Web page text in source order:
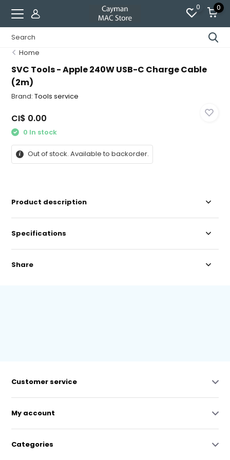
0 0
Home
SVC Tools - Apple 240W USB-C Charge Cable
(2m)
Brand:Tools service
CI$ 0.00
0 In stock
Out of stock. Available to backorder.
Product description
Specifications
Share
Customer service
My account
Categories